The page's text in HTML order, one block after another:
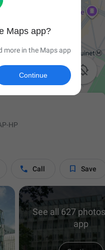

HP
 Call  Save
See all 627
app
Maps app?
more in the Maps app
Continue